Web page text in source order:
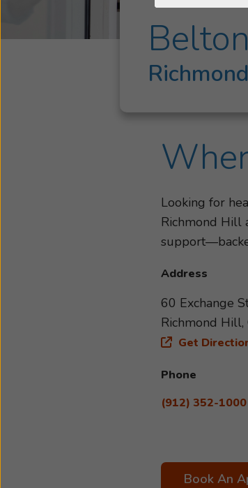
Looking for
Richmond Hill
Address
60 Exchange
Richmond
Get
Phone
(912) 352-1000
Book An